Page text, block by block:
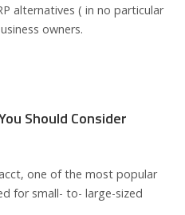
alternatives ( in no particular
owners.
Should Consider
one of the most popular
for small- to- large-sized